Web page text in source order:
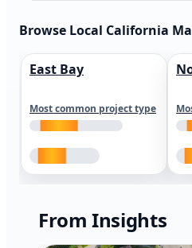
Browse Local California
East Bay
Most common project type
From Insights